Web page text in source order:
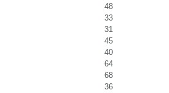
48
33
31
45
40
64
68
36